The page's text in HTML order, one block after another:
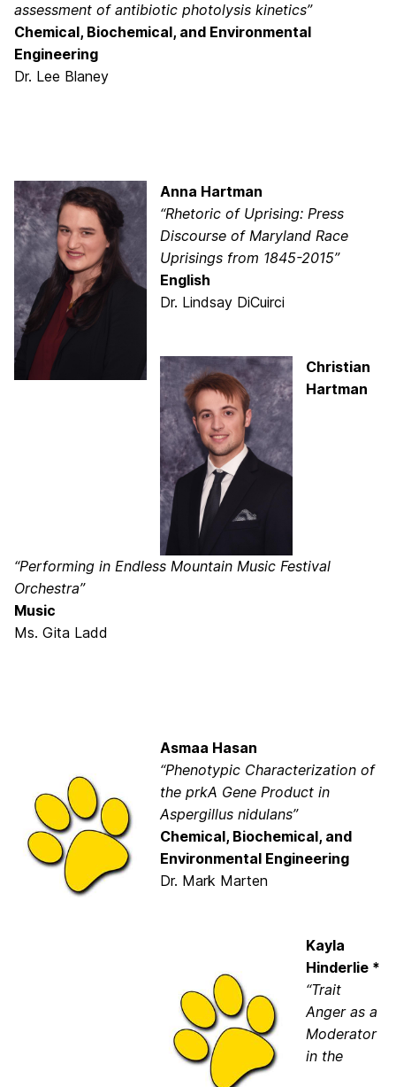
assessment of antibiotic photolysis kinetics”
Chemical, Biochemical, and Environmental
Engineering
Dr. Lee Blaney
Anna Hartman
“Rhetoric of Uprising: Press
Discourse of Maryland Race
Uprisings from 1845-2015”
English
Dr. Lindsay DiCuirci
Christian
Hartman
“Performing in Endless Mountain Music Festival
Orchestra”
Music
Ms. Gita Ladd
Asmaa Hasan
“Phenotypic Characterization of
the prkA Gene Product in
Aspergillus nidulans”
Chemical, Biochemical, and
Environmental Engineering
Dr. Mark Marten
Kayla
Hinderlie *
“Trait
Anger as a
Moderator
in the